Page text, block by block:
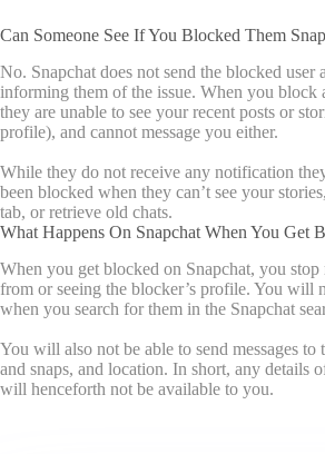
Can Someone See If You Blocked Them
No. Snapchat does not send the blocked user
informing them of the issue. When you block
they are unable to see your recent posts or
profile), and cannot message you either.
While they do not receive any notification
been blocked when they can’t see your
tab, or retrieve old chats.
What Happens On Snapchat When You Get
When you get blocked on Snapchat, you
from or seeing the blocker’s profile. You will
when you search for them in the Snapchat
You will also not be able to send messages to
and snaps, and location. In short, any details
will henceforth not be available to you.